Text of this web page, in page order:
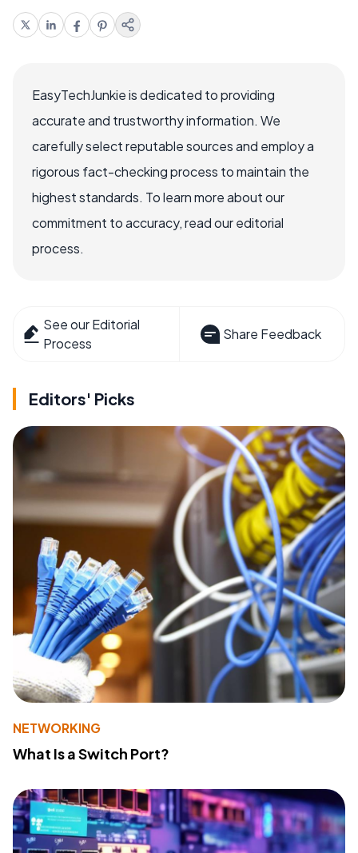
EasyTechJunkie is dedicated to providing
accurate and trustworthy information. We
carefully select reputable sources and employ a
rigorous fact-checking process to maintain the
highest standards. To learn more about our
commitment to accuracy, read our editorial
process.
See our Editorial
Process
Share Feedback
Editors' Picks
NETWORKING
What Is a Switch Port?